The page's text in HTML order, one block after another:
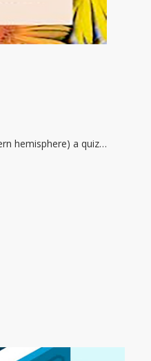
hemisphere) a quiz…